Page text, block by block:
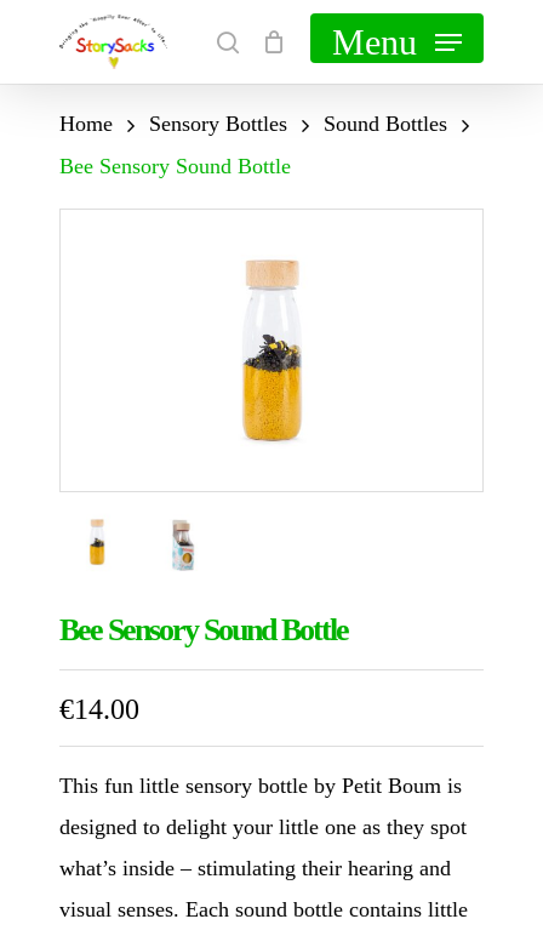
search Menu
Cart
Close
Home
Sensory Bottles
Sound Bottles
Bee Sensory Sound Bottle
Bee Sensory Sound Bottle
€14.00
This fun little sensory bottle by Petit Boum is
designed to delight your little one as they spot
what’s inside – stimulating their hearing and
visual senses. Each sound bottle contains little